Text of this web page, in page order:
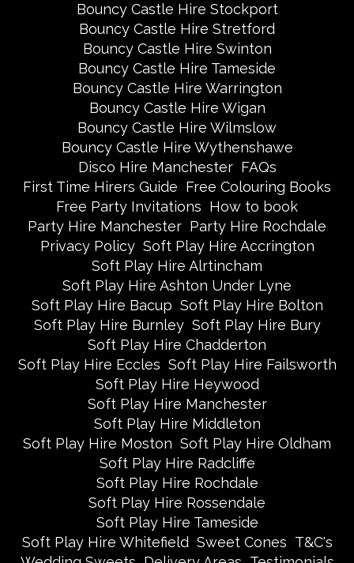
Bouncy Castle Hire Stockport
Bouncy Castle Hire Stretford
Bouncy Castle Hire Swinton
Bouncy Castle Hire Tameside
Bouncy Castle Hire Warrington
Bouncy Castle Hire Wigan
Bouncy Castle Hire Wilmslow
Bouncy Castle Hire Wythenshawe
Disco Hire Manchester FAQs
First Time Hirers Guide Free Colouring Books
Free Party Invitations How to book
Party Hire Manchester Party Hire Rochdale
Privacy Policy Soft Play Hire Accrington
Soft Play Hire Alrtincham
Soft Play Hire Ashton Under Lyne
Soft Play Hire Bacup Soft Play Hire Bolton
Soft Play Hire Burnley Soft Play Hire Bury
Soft Play Hire Chadderton
Soft Play Hire Eccles Soft Play Hire Failsworth
Soft Play Hire Heywood
Soft Play Hire Manchester
Soft Play Hire Middleton
Soft Play Hire Moston Soft Play Hire Oldham
Soft Play Hire Radcliffe
Soft Play Hire Rochdale
Soft Play Hire Rossendale
Soft Play Hire Tameside
Soft Play Hire Whitefield Sweet Cones T&C's